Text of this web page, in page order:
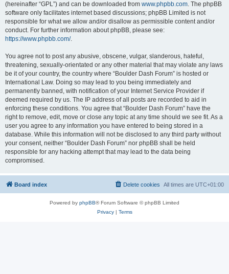
(hereinafter “GPL”) and can be downloaded from www.phpbb.com. The phpBB
software only facilitates internet based discussions; phpBB Limited is not
responsible for what we allow and/or disallow as permissible content and/or
conduct. For further information about phpBB, please see:
https://www.phpbb.com/.
You agree not to post any abusive, obscene, vulgar, slanderous, hateful,
threatening, sexually-orientated or any other material that may violate any laws
be it of your country, the country where “Boulder Dash Forum” is hosted or
International Law. Doing so may lead to you being immediately and
permanently banned, with notification of your Internet Service Provider if
deemed required by us. The IP address of all posts are recorded to aid in
enforcing these conditions. You agree that “Boulder Dash Forum” have the
right to remove, edit, move or close any topic at any time should we see fit. As a
user you agree to any information you have entered to being stored in a
database. While this information will not be disclosed to any third party without
your consent, neither “Boulder Dash Forum” nor phpBB shall be held
responsible for any hacking attempt that may lead to the data being
compromised.
Board index All times are UTC+01:00
Delete cookies
Powered by phpBB® Forum Software © phpBB Limited
Privacy| Terms